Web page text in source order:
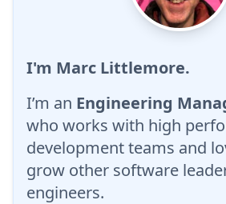
I'm Marc Littlemore.
I’m an Engineering
who works with high
development teams and
grow other software
engineers.